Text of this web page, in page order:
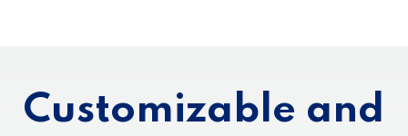
Customizable and